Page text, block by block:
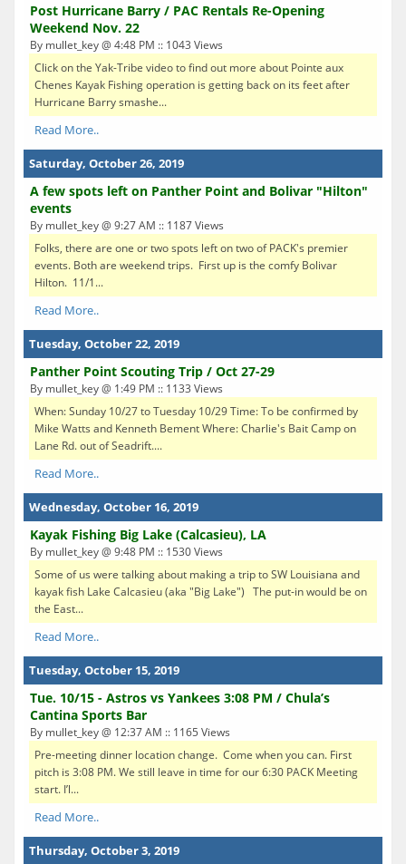
Post Hurricane Barry / PAC Rentals Re-Opening
Weekend Nov. 22
By mullet_key @ 4:48 PM :: 1043 Views
Click on the Yak-Tribe video to find out more about Pointe aux
Chenes Kayak Fishing operation is getting back on its feet after
Hurricane Barry smashe...
Read More..
Saturday, October 26, 2019
A few spots left on Panther Point and Bolivar "Hilton"
events
By mullet_key @ 9:27 AM :: 1187 Views
Folks, there are one or two spots left on two of PACK's premier
events. Both are weekend trips. First up is the comfy Bolivar
Hilton. 11/1...
Read More..
Tuesday, October 22, 2019
Panther Point Scouting Trip / Oct 27-29
By mullet_key @ 1:49 PM :: 1133 Views
When: Sunday 10/27 to Tuesday 10/29 Time: To be confirmed by
Mike Watts and Kenneth Bement Where: Charlie's Bait Camp on
Lane Rd. out of Seadrift....
Read More..
Wednesday, October 16, 2019
Kayak Fishing Big Lake (Calcasieu), LA
By mullet_key @ 9:48 PM :: 1530 Views
Some of us were talking about making a trip to SW Louisiana and
kayak fish Lake Calcasieu (aka "Big Lake") The put-in would be on
the East...
Read More..
Tuesday, October 15, 2019
Tue. 10/15 - Astros vs Yankees 3:08 PM / Chula’s
Cantina Sports Bar
By mullet_key @ 12:37 AM :: 1165 Views
Pre-meeting dinner location change. Come when you can. First
pitch is 3:08 PM. We still leave in time for our 6:30 PACK Meeting
start. I’l...
Read More..
Thursday, October 3, 2019